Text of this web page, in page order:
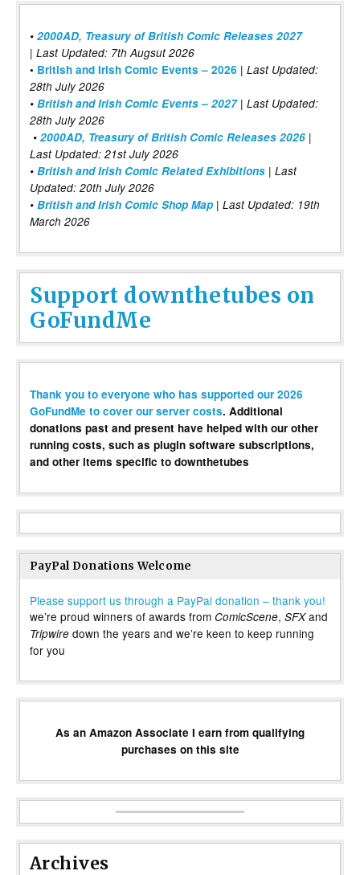
• 2000AD, Treasury of British Comic Releases 2027
| Last Updated: 7th Augsut 2026
• British and Irish Comic Events – 2026 | Last Updated:
28th July 2026
• British and Irish Comic Events – 2027| Last Updated:
28th July 2026
• 2000AD, Treasury of British Comic Releases 2026 |
Last Updated: 21st July 2026
• British and Irish Comic Related Exhibitions | Last
Updated: 20th July 2026
• British and Irish Comic Shop Map | Last Updated: 19th
March 2026
Support downthetubes on
GoFundMe
Thank you to everyone who has supported our 2026
GoFundMe to cover our server costs. Additional
donations past and present have helped with our other
running costs, such as plugin software subscriptions,
and other items specific to downthetubes
PayPal Donations Welcome
Please support us through a PayPal donation – thank you!
we’re proud winners of awards from ComicScene, SFXand
Tripwire down the years and we’re keen to keep running
for you
As an Amazon Associate I earn from qualifying
purchases on this site
Archives